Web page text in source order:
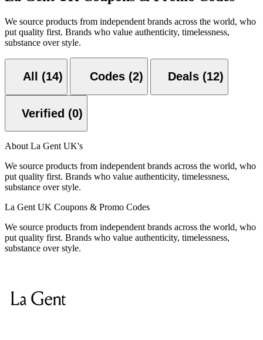
We source products from independent brands across the world, who
put quality first. Brands who value authenticity, timelessness,
substance over style.
All (14) Codes (2) Deals (12)
Verified (0)
About La Gent UK's
We source products from independent brands across the world, who
put quality first. Brands who value authenticity, timelessness,
substance over style.
La Gent UK Coupons & Promo Codes
We source products from independent brands across the world, who
put quality first. Brands who value authenticity, timelessness,
substance over style.